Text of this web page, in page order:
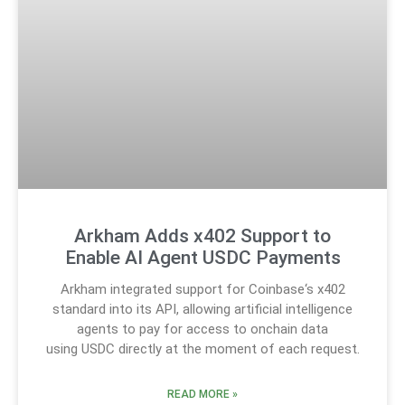
Arkham Adds x402 Support to
Enable AI Agent USDC Payments
Arkham integrated support for Coinbase‘s x402
standard into its API, allowing artificial intelligence
agents to pay for access to onchain data
using USDC directly at the moment of each request.
READ MORE »